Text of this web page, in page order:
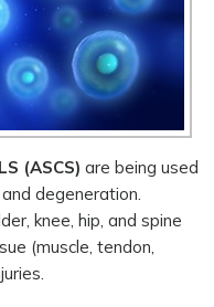
(ASCS) are being used
degeneration.
knee, hip, and spine
(muscle, tendon,